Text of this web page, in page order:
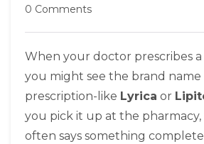
0 Comments
When your doctor prescribes
you might see the brand
prescription-like Lyrica or
you pick it up at the
often says something